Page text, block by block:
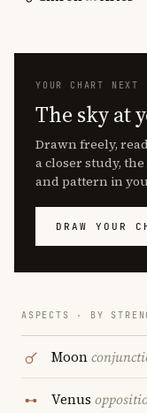
YOUR CHART NEXT
The sky at
Drawn freely,
a closer study,
and pattern in
DRAW YOUR
ASPECTS · BY
Moon
Venus